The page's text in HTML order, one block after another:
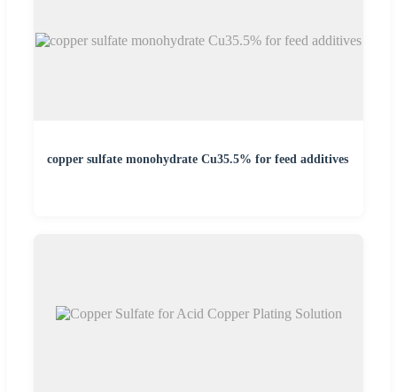
copper sulfate monohydrate Cu35.5% for feed additives